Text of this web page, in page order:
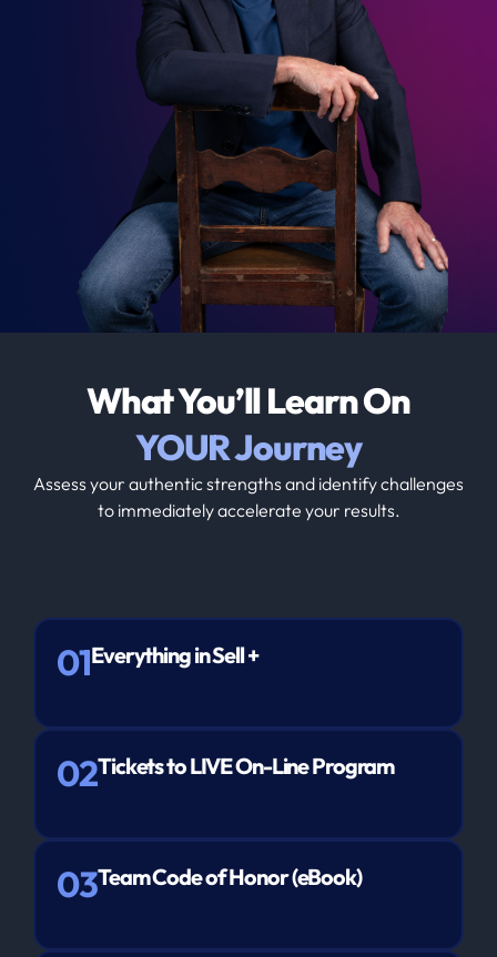
What You’ll Learn On
YOUR Journey
Assess your authentic strengths and identify challenges
to immediately accelerate your results.
01Everything in Sell +
02Tickets to LIVE On-Line Program
03Team Code of Honor (eBook)